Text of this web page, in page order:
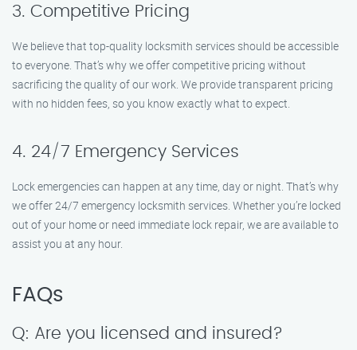
3. Competitive Pricing
We believe that top-quality locksmith services should be accessible
to everyone. That’s why we offer competitive pricing without
sacrificing the quality of our work. We provide transparent pricing
with no hidden fees, so you know exactly what to expect.
4. 24/7 Emergency Services
Lock emergencies can happen at any time, day or night. That’s why
we offer 24/7 emergency locksmith services. Whether you’re locked
out of your home or need immediate lock repair, we are available to
assist you at any hour.
FAQs
Q: Are you licensed and insured?